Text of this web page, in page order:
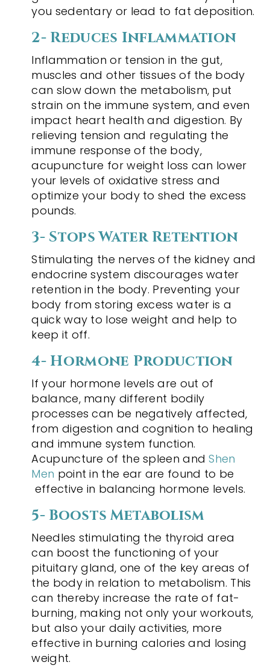
you sedentary or lead to fat deposition.
2- Reduces Inflammation
Inflammation or tension in the gut,
muscles and other tissues of the body
can slow down the metabolism, put
strain on the immune system, and even
impact heart health and digestion. By
relieving tension and regulating the
immune response of the body,
acupuncture for weight loss can lower
your levels of oxidative stress and
optimize your body to shed the excess
pounds.
3- Stops Water Retention
Stimulating the nerves of the kidney and
endocrine system discourages water
retention in the body. Preventing your
body from storing excess water is a
quick way to lose weight and help to
keep it off.
4- Hormone Production
If your hormone levels are out of
balance, many different bodily
processes can be negatively affected,
from digestion and cognition to healing
and immune system function.
Acupuncture of the spleen andShen
Men point in the ear are found to be
effective in balancing hormone levels.
5- Boosts Metabolism
Needles stimulating the thyroid area
can boost the functioning of your
pituitary gland, one of the key areas of
the body in relation to metabolism. This
can thereby increase the rate of fat-
burning, making not only your workouts,
but also your daily activities, more
effective in burning calories and losing
weight.